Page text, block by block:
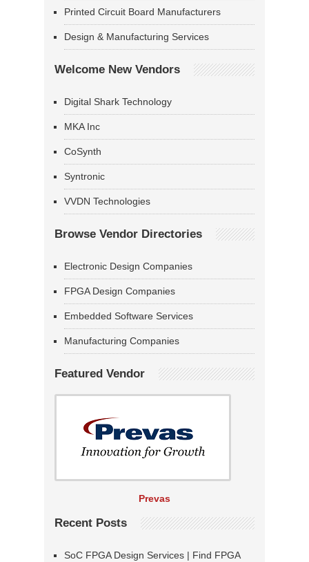
Printed Circuit Board Manufacturers
Design & Manufacturing Services
Welcome New Vendors
Digital Shark Technology
MKA Inc
CoSynth
Syntronic
VVDN Technologies
Browse Vendor Directories
Electronic Design Companies
FPGA Design Companies
Embedded Software Services
Manufacturing Companies
Featured Vendor
Prevas
Recent Posts
SoC FPGA Design Services | Find FPGA